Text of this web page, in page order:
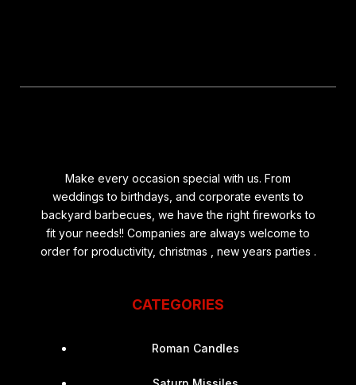
Make every occasion special with us. From
weddings to birthdays, and corporate events to
backyard barbecues, we have the right fireworks to
fit your needs!! Companies are always welcome to
order for productivity, christmas , new years parties .
CATEGORIES
Roman Candles